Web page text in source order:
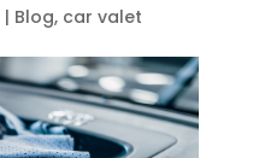
| Blog, car valet